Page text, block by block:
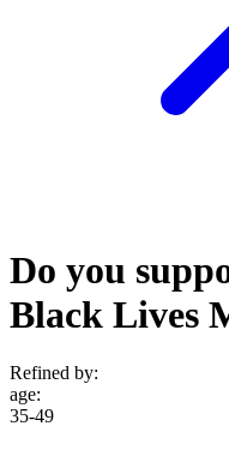
Do you
Black Lives
Refined by:
age:
35-49